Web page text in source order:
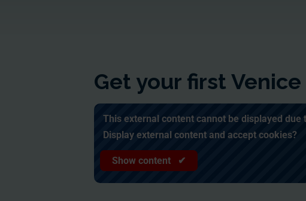
Get your first
This external content cannot be displayed due
Display external content and accept cookies?
Show content ✔